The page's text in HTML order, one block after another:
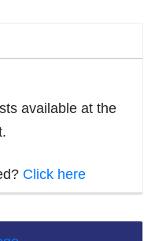
available at the
Click here